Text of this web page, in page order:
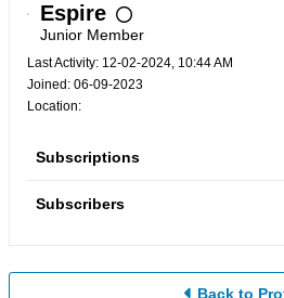
Espire
Junior Member
Last Activity: 12-02-2024, 10:44 AM
Joined: 06-09-2023
Location:
Subscriptions
Subscribers
Back to